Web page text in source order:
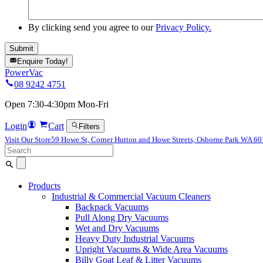
By clicking send you agree to ourPrivacy Policy.
Enquire Today!
PowerVac
08 9242 4751
Open 7:30-4:30pm Mon-Fri
Login Cart
Filters
Visit Our Store59 Howe St, Corner Hutton and Howe Streets, Osborne Park WA
Search
for:
Products
Industrial & Commercial Vacuum Cleaners
Backpack Vacuums
Pull Along Dry Vacuums
Wet and Dry Vacuums
Heavy Duty Industrial Vacuums
Upright Vacuums & Wide Area Vacuums
Billy Goat Leaf & Litter Vacuums